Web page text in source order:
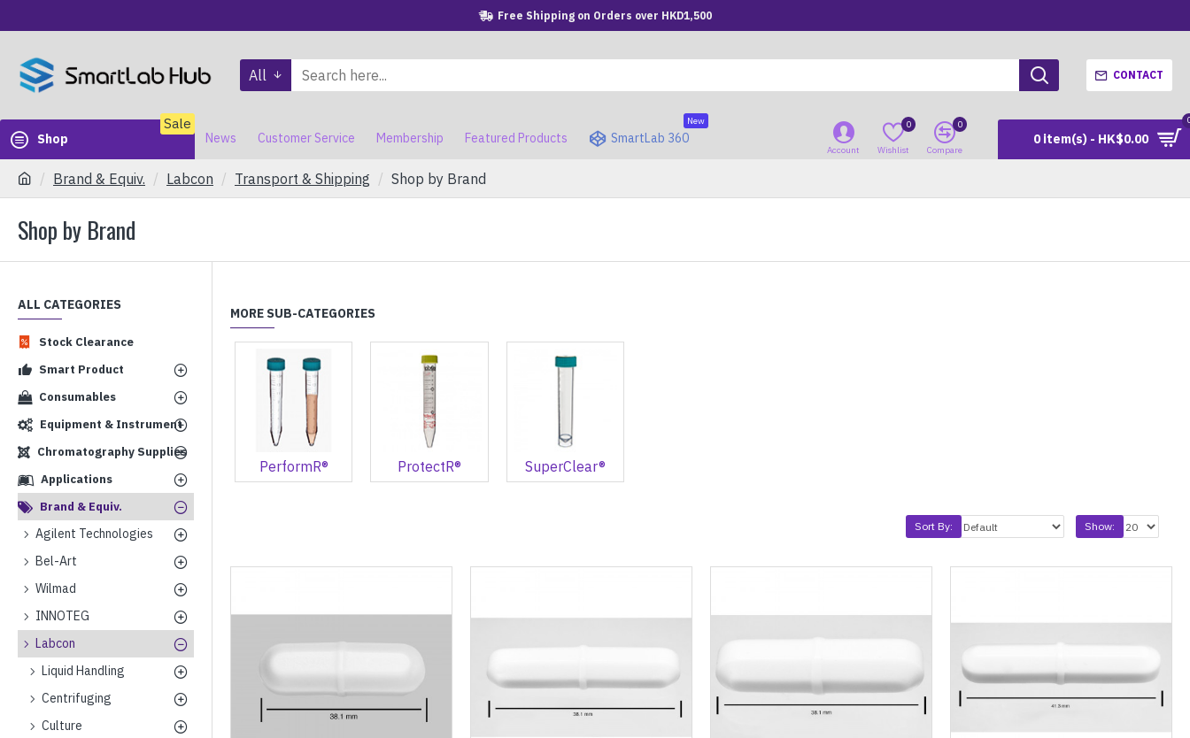
Free Shipping on Orders over HKD1,500
All CONTACT
Shop
Sale
News Customer Service Membership Featured Products SmartLab 360
New
Account Wishlist
0
Compare
0
0 item(s) - HK$0.00
Brand & Equiv. Labcon Transport & Shipping Shop by Brand
Shop by Brand
ALL CATEGORIES
Stock Clearance
Smart Product
Consumables
Equipment & Instrument
Chromatography Supplies
Applications
Brand & Equiv.
Agilent Technologies
Bel-Art
Wilmad
INNOTEG
Labcon
Liquid Handling
Centrifuging
Culture
MORE SUB-CATEGORIES
PerformR® ProtectR® SuperClear®
Sort By: Show: